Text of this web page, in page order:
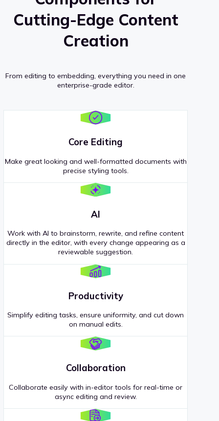
Cutting-Edge Content
Creation
From editing to embedding, everything you need in one
enterprise-grade editor.
Core Editing
Make great looking and well-formatted documents with
precise styling tools.
AI
Work with AI to brainstorm, rewrite, and refine content
directly in the editor, with every change appearing as a
reviewable suggestion.
Productivity
Simplify editing tasks, ensure uniformity, and cut down
on manual edits.
Collaboration
Collaborate easily with in-editor tools for real-time or
async editing and review.